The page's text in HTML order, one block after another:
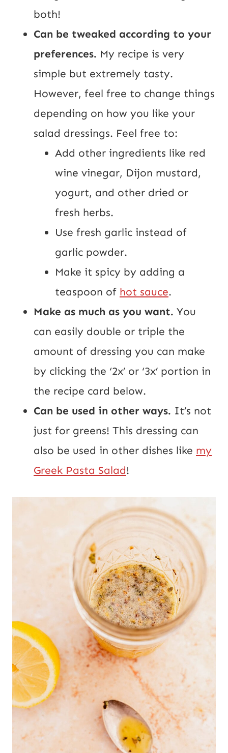
both!
Can be tweaked according to your
preferences. My recipe is very
simple but extremely tasty.
However, feel free to change things
depending on how you like your
salad dressings. Feel free to:
Add other ingredients like red
wine vinegar, Dijon mustard,
yogurt, and other dried or
fresh herbs.
Use fresh garlic instead of
garlic powder.
Make it spicy by adding a
teaspoon of hot sauce.
Make as much as you want. You
can easily double or triple the
amount of dressing you can make
by clicking the ‘2x’ or ‘3x’ portion in
the recipe card below.
Can be used in other ways. It’s not
just for greens! This dressing can
also be used in other dishes like my
Greek Pasta Salad!